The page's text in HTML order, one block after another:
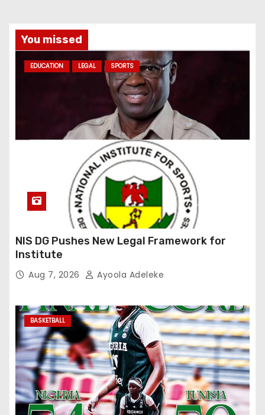
You missed
EDUCATION LEGAL SPORTS
NIS DG Pushes New Legal Framework for
Institute
Aug 7, 2026 Ayoola Adeleke
BASKETBALL